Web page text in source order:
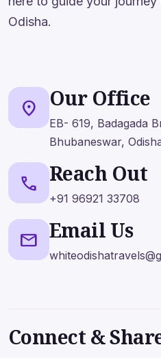
📞 +91
Name
Odisha.
location_on Our Office
EB- 619, Badagada
Bhubaneswar,
call Reach Out
+91 96921 33708
mail Email Us
Connect &